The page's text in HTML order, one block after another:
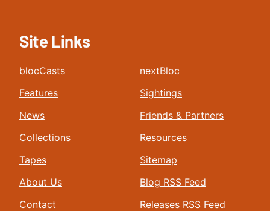
Site Links
blocCasts
Features
News
Collections
Tapes
About Us
Contact
nextBloc
Sightings
Friends & Partners
Resources
Sitemap
Blog RSS Feed
Releases RSS Feed